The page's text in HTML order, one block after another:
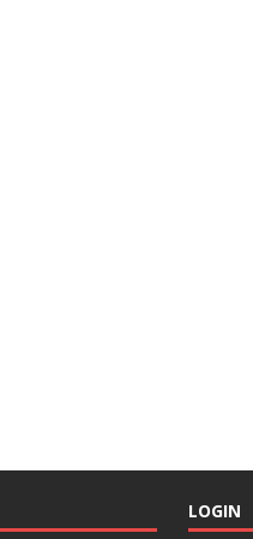
LOGIN